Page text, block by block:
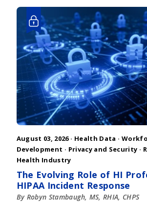
August 03, 2026 · Health Data ·
Development · Privacy and Security ·
Health Industry
The Evolving Role of HI
HIPAA Incident Response
By Robyn Stambaugh, MS, RHIA, CHPS